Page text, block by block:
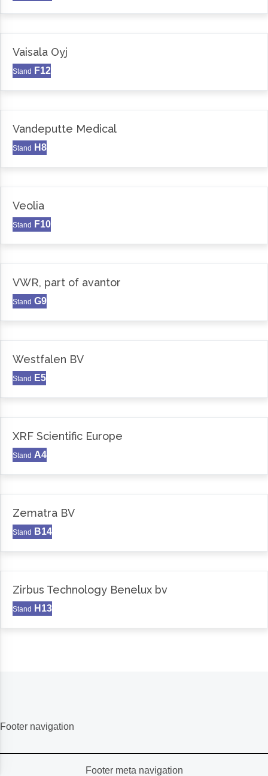
Vaisala Oyj
Stand F12
Vandeputte Medical
Stand H8
Veolia
Stand F10
VWR, part of avantor
Stand G9
Westfalen BV
Stand E5
XRF Scientific Europe
Stand A4
Zematra BV
Stand B14
Zirbus Technology Benelux bv
Stand H13
Footer navigation
Footer meta navigation